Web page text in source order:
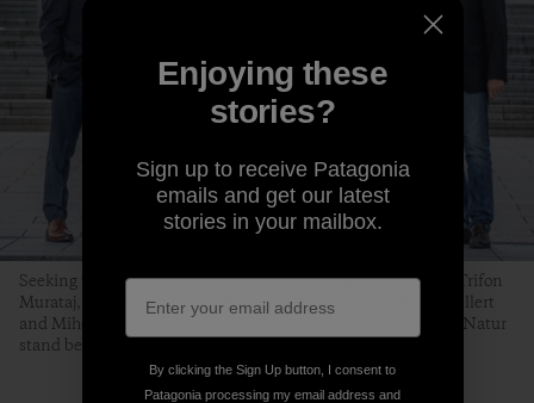
Seeking to Save the Blue Heart of Europe, Albanian activist Trifon
Murataj, Igor Vejnovic from Bankwatch, Patagonia’s Ryan Gellert
and Mihela Hladin Wolfe and Gabriel Schwaderer from EuroNatur
stand before the European Parliament. Photo: Jason Alden
Enjoying these
stories?
Sign up to receive Patagonia
emails and get our latest
stories in your mailbox.
By clicking the Sign Up button, I consent to
Patagonia processing my email address and